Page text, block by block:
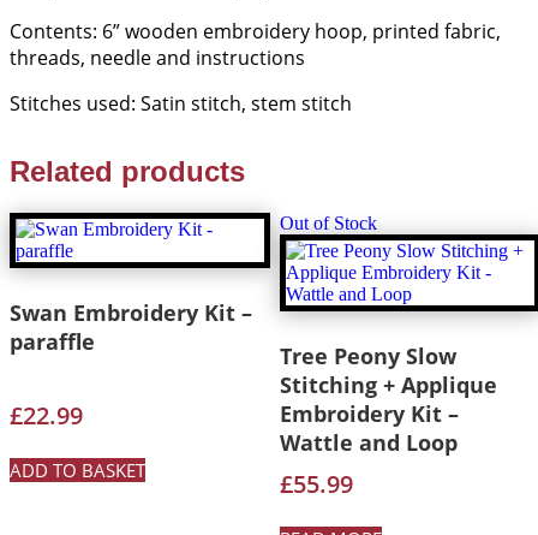
Contents: 6” wooden embroidery hoop, printed fabric,
threads, needle and instructions
Stitches used: Satin stitch, stem stitch
Related products
Swan Embroidery Kit –
paraffle
£22.99
ADD TO BASKET
Out of Stock
Tree Peony Slow
Stitching + Applique
Embroidery Kit –
Wattle and Loop
£55.99